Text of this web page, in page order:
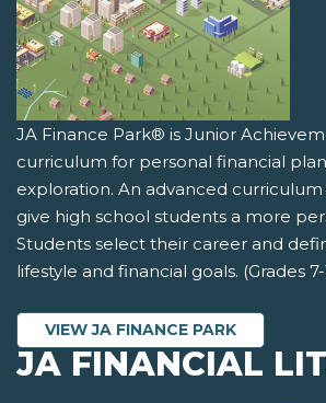
JA Finance Park® is Junior
curriculum for personal financial
exploration. An advanced
give high school students a more
Students select their career and
lifestyle and financial goals. (Grades 7-
VIEW JA FINANCE PARK
JA FINANCIAL